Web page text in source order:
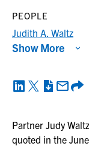
Partner Judy
quoted in the
PEOPLE
Judith A. Waltz
Show More